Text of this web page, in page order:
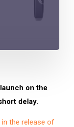
on the
delay.
the release of